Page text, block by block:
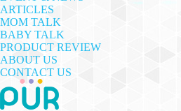
ARTICLES
MOM TALK
BABY TALK
PRODUCT REVIEW
ABOUT US
CONTACT US